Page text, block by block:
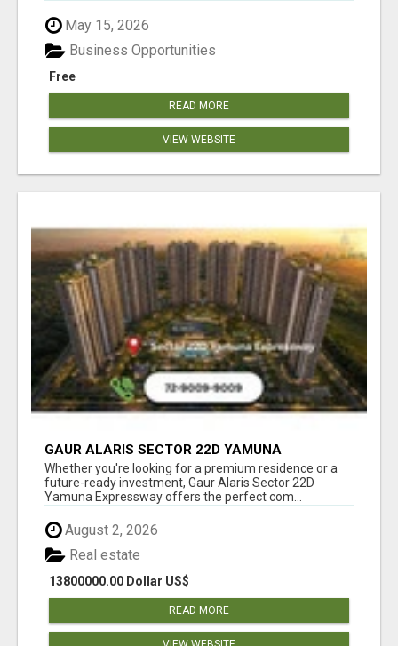
May 15, 2026
Free
Business Opportunities
READ MORE
VIEW WEBSITE
GAUR ALARIS SECTOR 22D YAMUNA
EXPRESSWAY
Whether you're looking for a premium residence or a
future-ready investment, Gaur Alaris Sector 22D
Yamuna Expressway offers the perfect com...
August 2, 2026
13800000.00 Dollar US$
Real estate
READ MORE